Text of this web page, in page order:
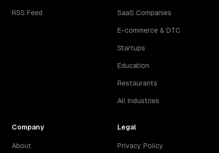
RSS Feed SaaS Companies
E-commerce & DTC
Startups
Education
Restaurants
All Industries
Company
About
Legal
Privacy Policy